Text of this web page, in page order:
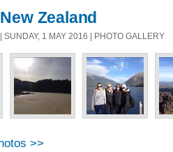
Zealand
| SUNDAY, 1 MAY 2016 | PHOTO GALLERY
>>